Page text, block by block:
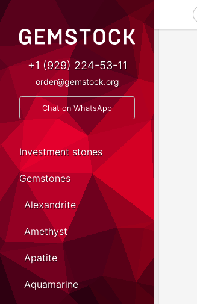
+1 (929) 224-53-11
order@gemstock.org
Chat on WhatsApp
Investment stones
Gemstones
Alexandrite
Amethyst
Apatite
Aquamarine